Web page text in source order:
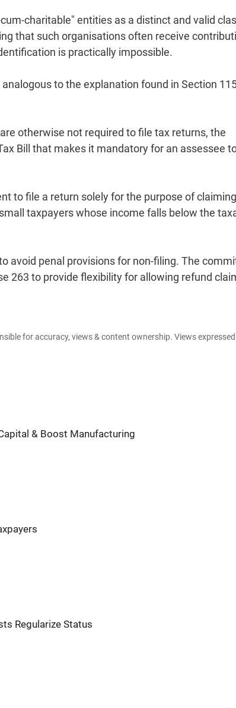
charitable" entities as a distinct and valid
that such organisations often receive
is practically impossible.
to the explanation found in Section
otherwise not required to file tax returns, the
Bill that makes it mandatory for an assessee
to file a return solely for the purpose of
taxpayers whose income falls below the
avoid penal provisions for non-filing. The
263 to provide flexibility for allowing refund
for accuracy, views & content ownership. Views
& Boost Manufacturing
Regularize Status